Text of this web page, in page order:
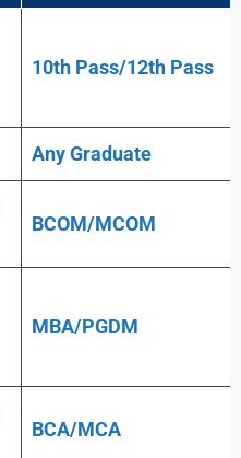
10th Pass/12th Pass
AnyGraduate
BCOM/MCOM
MBA/PGDM
BCA/MCA